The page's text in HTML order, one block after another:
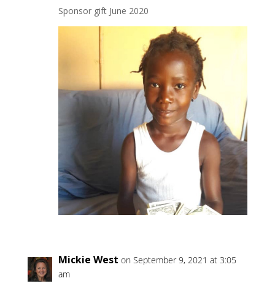
Sponsor gift June 2020
Mickie West on September 9, 2021 at 3:05
am